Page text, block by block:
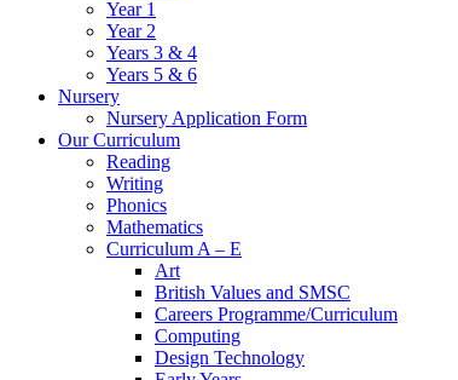
Year 1
Year 2
Years 3 & 4
Years 5 & 6
Nursery
Nursery Application Form
Our Curriculum
Reading
Writing
Phonics
Mathematics
Curriculum A – E
Art
British Values and SMSC
Careers Programme/Curriculum
Computing
Design Technology